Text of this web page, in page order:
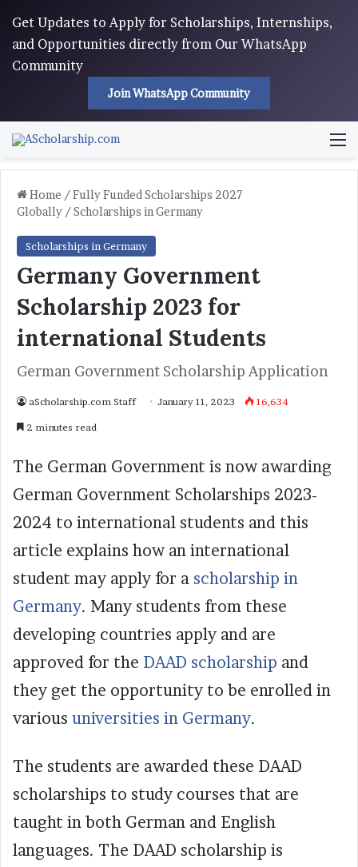
Get Updates to Apply for Scholarships, Internships,
and Opportunities directly from Our WhatsApp
Community
Join WhatsApp Community
Home /Fully Funded Scholarships 2027
Globally /Scholarships in Germany
Scholarships in Germany
Germany Government
Scholarship 2023 for
international Students
German Government Scholarship Application
aScholarship.com Staff January 11, 2023 16,634
2 minutes read
The German Government is now awarding
German Government Scholarships 2023-
2024 to international students and this
article explains how an international
student may apply for a scholarship in
Germany. Many students from these
developing countries apply and are
approved for the DAAD scholarship and
they get the opportunity to be enrolled in
various universities in Germany.
The students are awarded these DAAD
scholarships to study courses that are
taught in both German and English
languages. The DAAD scholarship is